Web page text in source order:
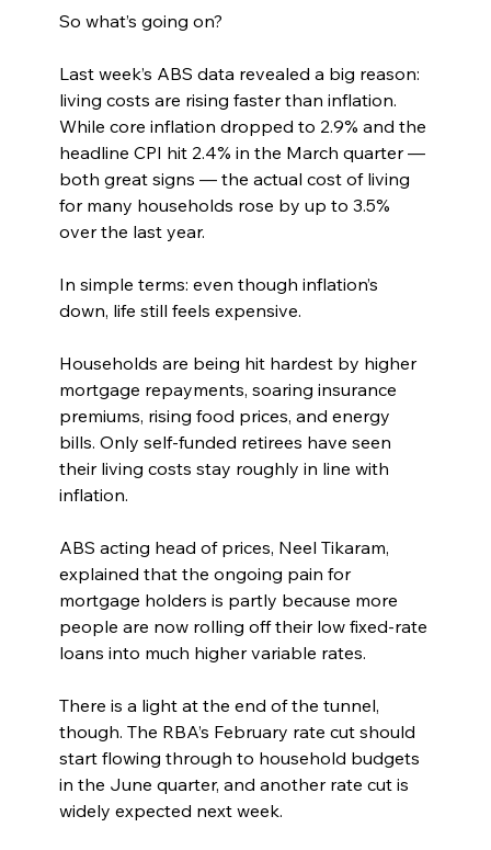
So what’s going on?
Last week’s ABS data revealed a big reason:
living costs are rising faster than inflation.
While core inflation dropped to 2.9% and the
headline CPI hit 2.4% in the March quarter —
both great signs — the actual cost of living
for many households rose by up to 3.5%
over the last year.
In simple terms: even though inflation’s
down, life still feels expensive.
Households are being hit hardest by higher
mortgage repayments, soaring insurance
premiums, rising food prices, and energy
bills. Only self-funded retirees have seen
their living costs stay roughly in line with
inflation.
ABS acting head of prices, Neel Tikaram,
explained that the ongoing pain for
mortgage holders is partly because more
people are now rolling off their low fixed-rate
loans into much higher variable rates.
There is a light at the end of the tunnel,
though. The RBA’s February rate cut should
start flowing through to household budgets
in the June quarter, and another rate cut is
widely expected next week.